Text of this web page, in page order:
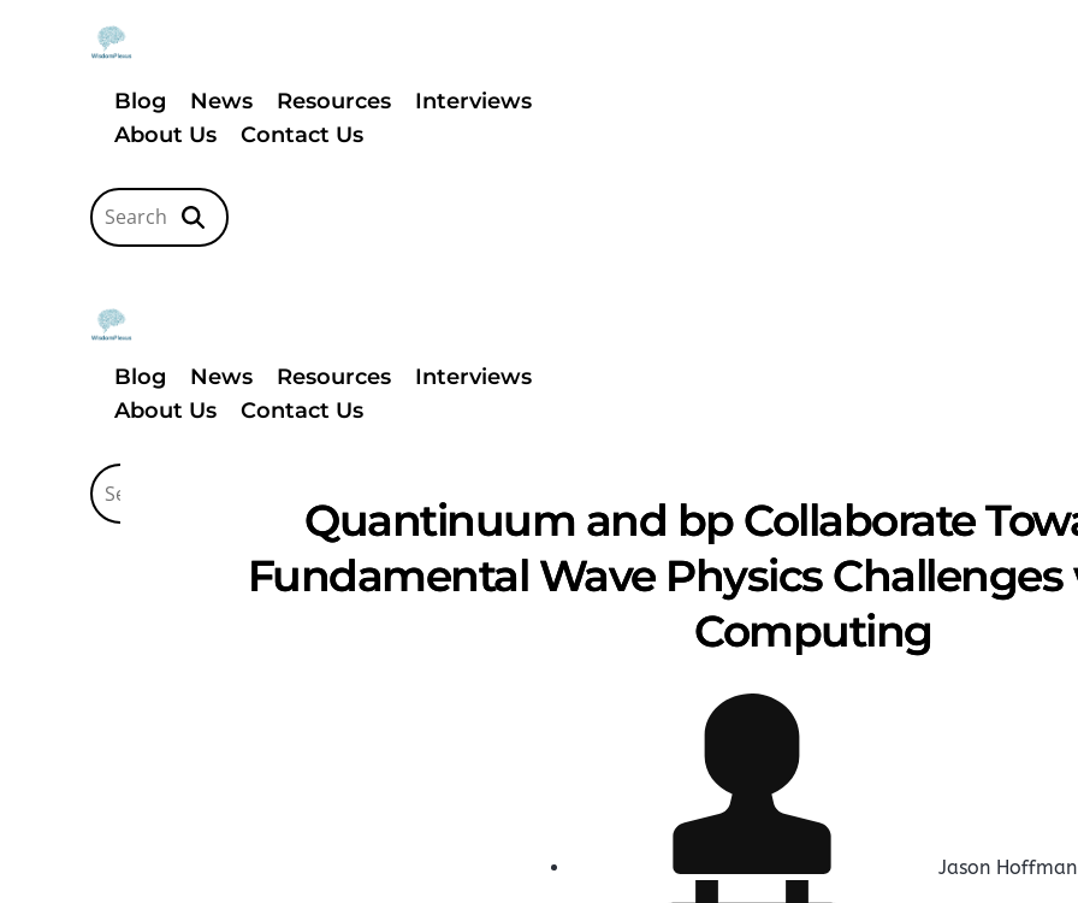
Blog News Resources
Interviews
About Us
Contact Us
Blog News Resources
Interviews
About Us
Contact Us
Quantinuum and bp Collaborate
Fundamental Wave Physics
Computing
Jason Hoffman